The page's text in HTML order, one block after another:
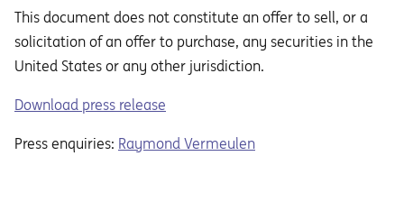
This document does not constitute an oﬀer to sell, or a
solicitation of an oﬀer to purchase, any securities in the
United States or any other jurisdiction.
Download press release
Press enquiries: Raymond Vermeulen